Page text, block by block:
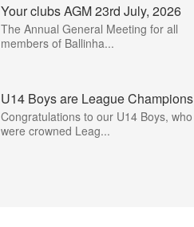
Your clubs AGM 23rd July, 2026
The Annual General Meeting for all
members of Ballinha...
U14 Boys are League Champions
Congratulations to our U14 Boys, who
were crowned Leag...